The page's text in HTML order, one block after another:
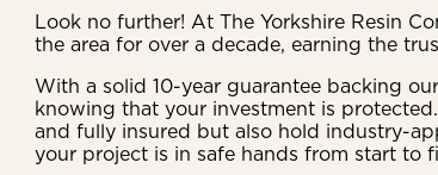
Look no further! At The Yorkshire Resin
the area for over a decade, earning the
With a solid 10-year guarantee backing
knowing that your investment is
and fully insured but also hold industry-
your project is in safe hands from start to